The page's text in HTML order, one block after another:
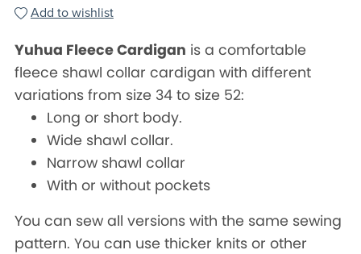
Add to wishlist
Yuhua Fleece Cardigan is a comfortable
fleece shawl collar cardigan with different
variations from size 34 to size 52:
Long or short body.
Wide shawl collar.
Narrow shawl collar
With or without pockets
You can sew all versions with the same sewing
pattern. You can use thicker knits or other